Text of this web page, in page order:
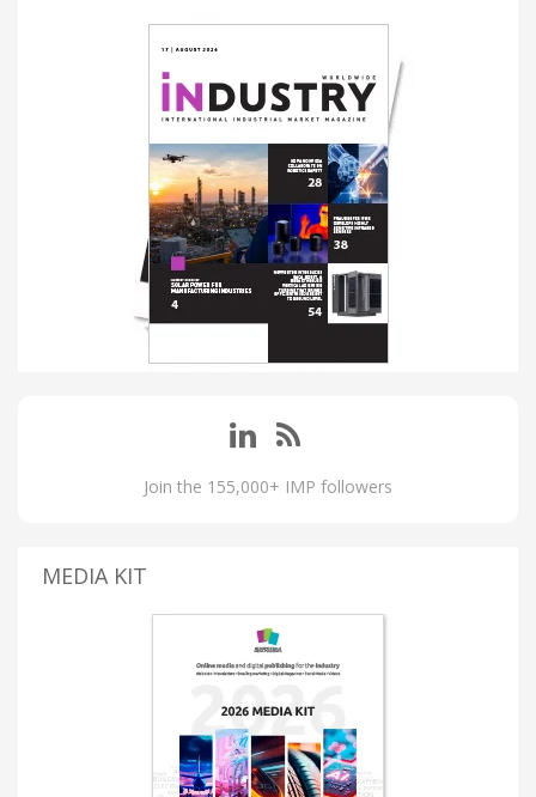
Join the 155,000+ IMP followers
MEDIA KIT